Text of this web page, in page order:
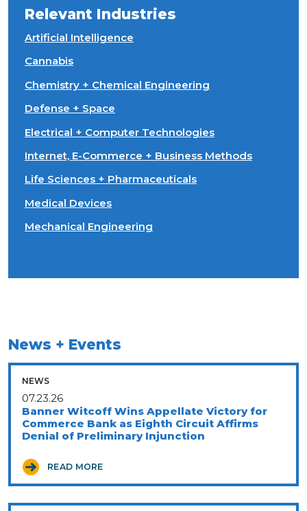
Relevant Industries
Artificial Intelligence
Cannabis
Chemistry + Chemical Engineering
Defense + Space
Electrical + Computer Technologies
Internet, E-Commerce + Business Methods
Life Sciences + Pharmaceuticals
Medical Devices
Mechanical Engineering
News + Events
NEWS
07.23.26
Banner Witcoff Wins Appellate Victory for
Commerce Bank as Eighth Circuit Affirms
Denial of Preliminary Injunction
READ MORE